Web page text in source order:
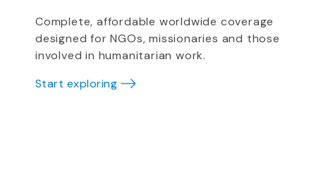
Complete, affordable worldwide coverage
designed for NGOs, missionaries and those
involved in humanitarian work.
Start exploring